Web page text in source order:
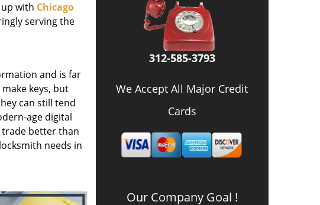
with Chicago
serving the
and is far
keys, but
can still tend
age digital
trade better than
needs in
312-585-3793
We Accept All Major Credit
Cards
Our Company Goal !